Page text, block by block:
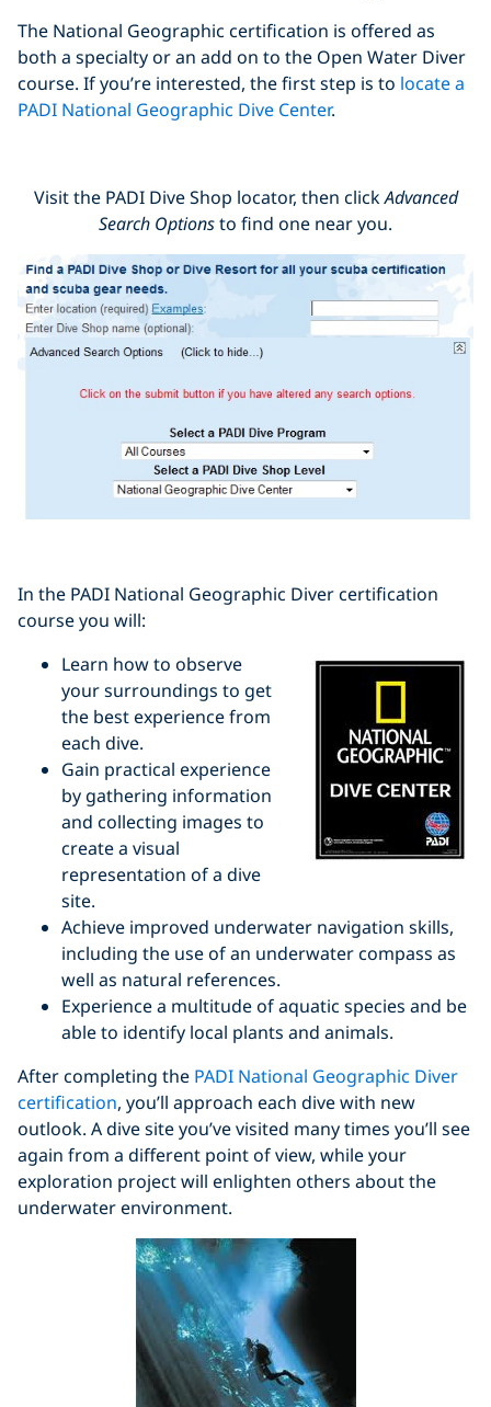
The National Geographic certification is offered as
both a specialty or an add on to the Open Water Diver
course. If you’re interested, the first step is to locate a
PADI National Geographic Dive Center.
Visit the PADI Dive Shop locator, then clickAdvanced
Search Optionsto find one near you.
In the PADI National Geographic Diver certification
course you will:
Learn how to observe
your surroundings to get
the best experience from
each dive.
Gain practical experience
by gathering information
and collecting images to
create a visual
representation of a dive
site.
Achieve improved underwater navigation skills,
including the use of an underwater compass as
well as natural references.
Experience a multitude of aquatic species and be
able to identify local plants and animals.
After completing the PADI National Geographic Diver
certification, you’ll approach each dive with new
outlook. A dive site you’ve visited many times you’ll see
again from a different point of view, while your
exploration project will enlighten others about the
underwater environment.